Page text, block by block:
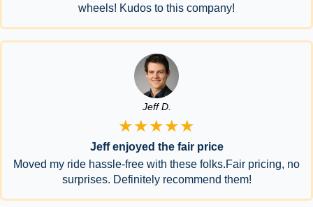
wheels! Kudos to this company!
Jeff D.
★★★★★
Jeff enjoyed the fair price
Moved my ride hassle-free with these folks.Fair pricing, no
surprises. Definitely recommend them!